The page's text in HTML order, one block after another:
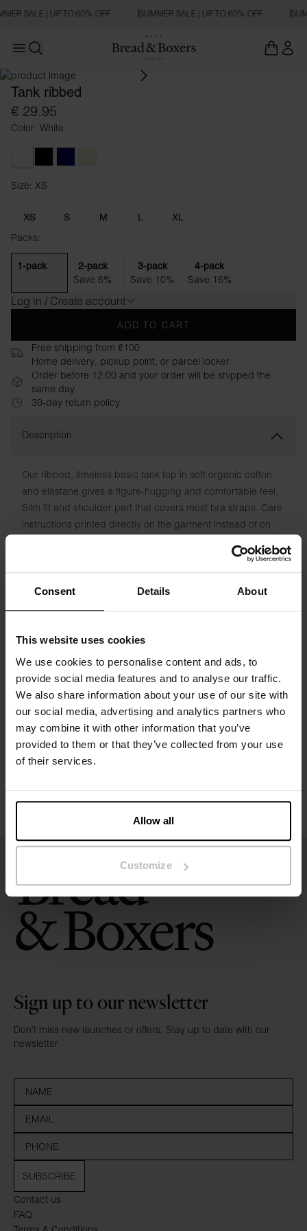
Consent Details About
This website uses cookies
We use cookies to personalise content and ads, to
provide social media features and to analyse our traffic.
We also share information about your use of our site with
our social media, advertising and analytics partners who
may combine it with other information that you’ve
provided to them or that they’ve collected from your use
of their services.
Allow all
Customize
SALE | UP TO 60% OFF SUMMER SALE | UP TO 60% OFF
Open main menu
SLIM FIT
Tank ribbed
€ 29.95
Color: White
Size: XS
XS S M L XL
Packs:
1-pack 2-pack
Save 6%
3-pack
Save 10%
4-pack
Save 16%
Log in / Create account
ADD TO CART
Free shipping from €100
Home delivery, pickup point, or parcel locker
Order before 12:00 and your order will be shipped the
same day
30-day return policy
Description
Our ribbed, timeless basic tank top in soft organic cotton
and elastane gives a figure-hugging and comfortable feel.
Slim fit and shoulder part that covers most bra straps. Care
instructions printed directly on the garment instead of on
many of. Retains color and shape wash after wash.
Material: 95% organic cotton, 5% elastane
Specification
Size guide
Washing instructions
Reviews
Contact us
FAQ
Sign up to our newsletter
Don’t miss new launches or offers. Stay up to date with our
newsletter
SUBSCRIBE